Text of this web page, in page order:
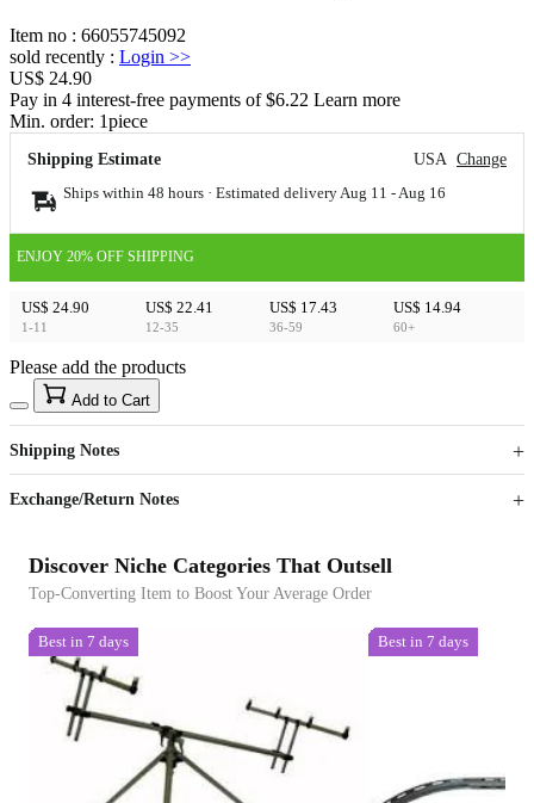
Item no : 66055745092
sold recently : Login >>
US$ 24.90
Pay in 4 interest-free payments of $6.22 Learn more
Min. order: 1piece
Shipping Estimate USA Change
Ships within 48 hours · Estimated delivery Aug 11 - Aug 16
ENJOY 20% OFF SHIPPING
US$ 24.90
1-11
US$ 22.41
12-35
US$ 17.43
36-59
US$ 14.94
60+
US$40
Sign up to your membership to get coupons up to
15%
Opportunity to enjoy order discount up to 15% off
Please add the products
Add to Cart
Shipping Notes
Exchange/Return Notes
Discover Niche Categories That Outsell
Top-Converting Item to Boost Your Average Order
Best in 7 days Best in 7 days